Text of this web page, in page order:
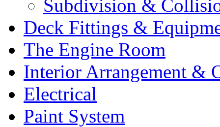
Subdivision &
Deck Fittings &
The Engine Room
Interior Arrangement &
Electrical
Paint System